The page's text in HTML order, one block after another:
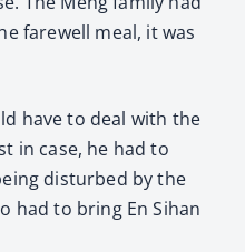
farewell meal, it was
have to deal with the
in case, he had to
disturbed by the
had to bring En Sihan